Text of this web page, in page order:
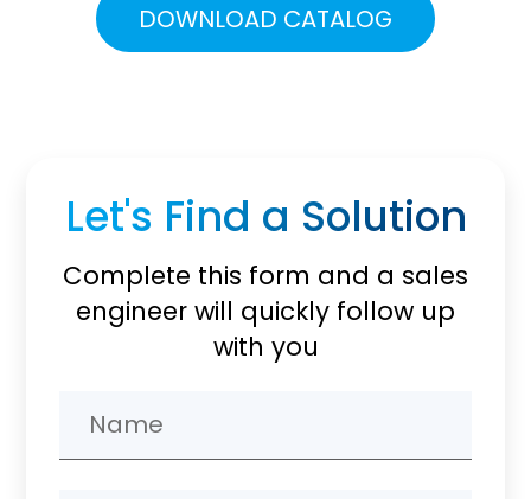
DOWNLOAD CATALOG
Let's Find a Solution
Complete this form and a sales
engineer will quickly follow up
with you